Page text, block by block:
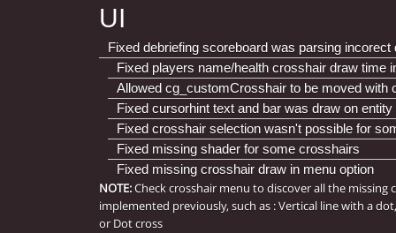
UI
Fixed debriefing scoreboard was parsing incorect
Fixed players name/health crosshair draw time
Allowed cg_customCrosshair to be moved with
Fixed cursorhint text and bar was draw on
Fixed crosshair selection wasn't possible for
Fixed missing shader for some crosshairs
Fixed missing crosshair draw in menu option
NOTE:Check crosshair menu to discover all the missing
implemented previously, such as : Vertical line with a
or Dot cross